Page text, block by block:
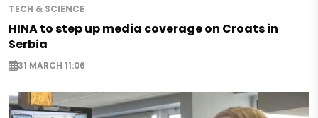
TECH & SCIENCE
HINA to step up media coverage on Croats in
Serbia
31 MARCH 11:06